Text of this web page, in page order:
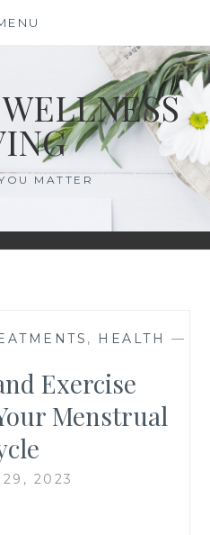
MATTER
, HEALTH —
Exercise
Menstrual
2023